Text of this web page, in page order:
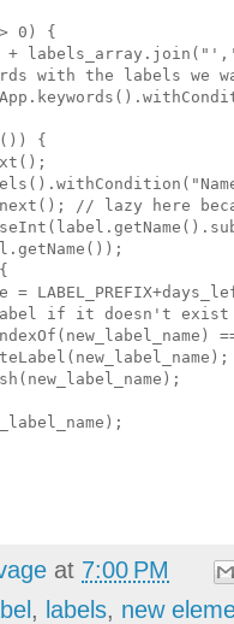
0) {
with the labels we
{
// lazy here
=
if it doesn't exist
at 7:00 PM
, labels, new